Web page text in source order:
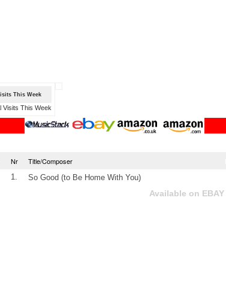
This Week
Nr Title/Composer
1. So Good (to Be Home With You)
Available on EBAY